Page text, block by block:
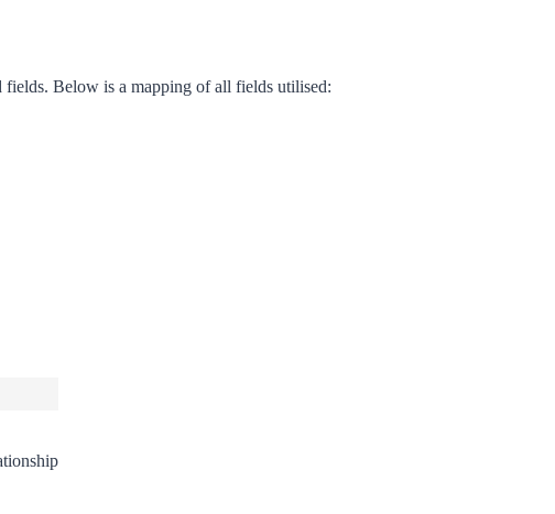
Below is a mapping of all fields utilised: